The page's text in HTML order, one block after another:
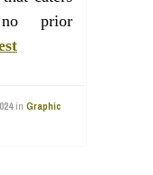
prior
in Graphic